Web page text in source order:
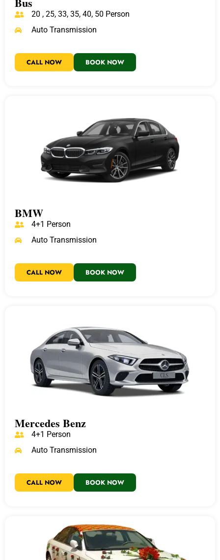
20 , 25, 33, 35, 40, 50 Person
Auto Transmission
CALL NOW BOOK NOW
BMW
4+1 Person
Auto Transmission
CALL NOW BOOK NOW
Mercedes Benz
4+1 Person
Auto Transmission
CALL NOW BOOK NOW